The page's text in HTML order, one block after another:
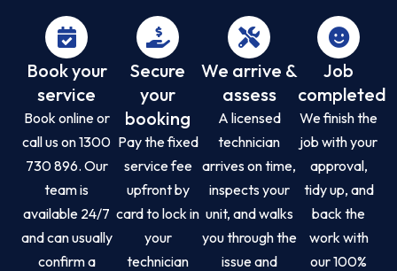
Book your
service
Book online or
call us on 1300
730 896. Our
team is
available 24/7
and can usually
confirm a
Secure
your
booking
Pay the fixed
service fee
upfront by
card to lock in
your
technician
We arrive &
assess
A licensed
technician
arrives on time,
inspects your
unit, and walks
you through the
issue and
Job
completed
We finish the
job with your
approval,
tidy up, and
back the
work with
our 100%